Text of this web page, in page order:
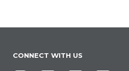
CONNECT WITH US